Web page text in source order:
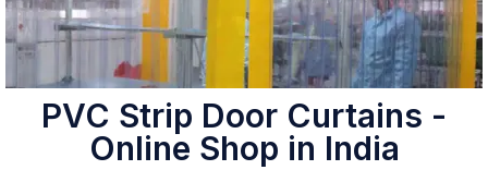
PVC Strip Door Curtains -
Online Shop in India